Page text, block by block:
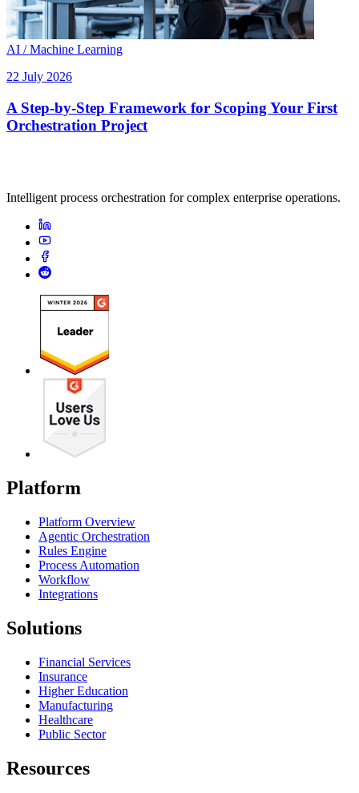
AI / Machine Learning
22 July 2026
A Step-by-Step Framework for Scoping Your First
Orchestration Project
Intelligent process orchestration for complex enterprise operations.
Platform
Platform Overview
Agentic Orchestration
Rules Engine
Process Automation
Workflow
Integrations
Solutions
Financial Services
Insurance
Higher Education
Manufacturing
Healthcare
Public Sector
Resources